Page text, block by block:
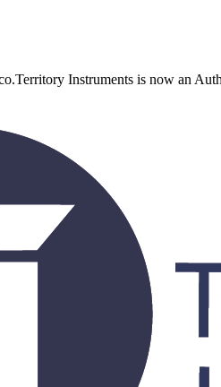
.Territory Instruments is now an